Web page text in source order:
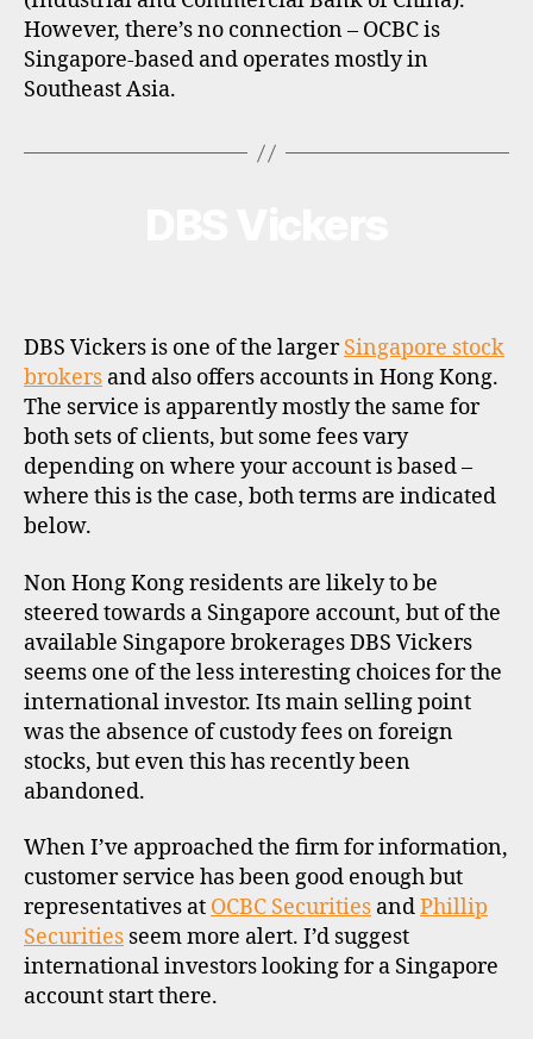
However, there’s no connection – OCBC is
Singapore-based and operates mostly in
Southeast Asia.
R
O
F
I
L
E
DBS Vickers is one of the largerSingapore stock
brokers and also offers accounts in Hong Kong.
The service is apparently mostly the same for
both sets of clients, but some fees vary
depending on where your account is based –
where this is the case, both terms are indicated
below.
Non Hong Kong residents are likely to be
steered towards a Singapore account, but of the
available Singapore brokerages DBS Vickers
seems one of the less interesting choices for the
international investor. Its main selling point
was the absence of custody fees on foreign
stocks, but even this has recently been
abandoned.
When I’ve approached the firm for information,
customer service has been good enough but
representatives at OCBC Securities andPhillip
Securities seem more alert. I’d suggest
international investors looking for a Singapore
account start there.